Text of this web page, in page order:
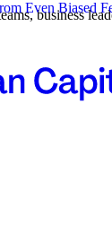
business